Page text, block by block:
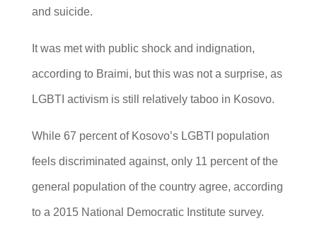
and suicide.
It was met with public shock and indignation,
according to Braimi, but this was not a surprise, as
LGBTI activism is still relatively taboo in Kosovo.
While 67 percent of Kosovo’s LGBTI population
feels discriminated against, only 11 percent of the
general population of the country agree, according
to a 2015 National Democratic Institute survey.